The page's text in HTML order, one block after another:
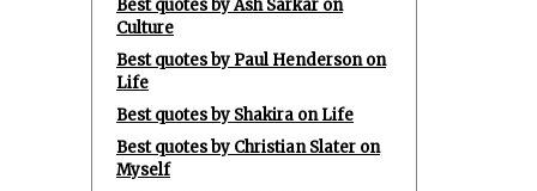
Best quotes by Ash Sarkar on
Culture
Best quotes by Paul Henderson on
Life
Best quotes by Shakira on Life
Best quotes by Christian Slater on
Myself